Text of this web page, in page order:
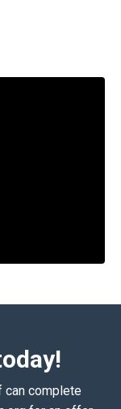
can complete